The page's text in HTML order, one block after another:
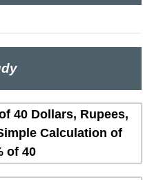
40 Dollars, Rupees,
Calculation of
of 40